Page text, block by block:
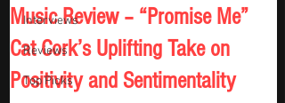
Interviews
Reviews
Top Picks
Music Review – “Promise Me”
Cat Cork’s Uplifting Take on
Positivity and Sentimentality